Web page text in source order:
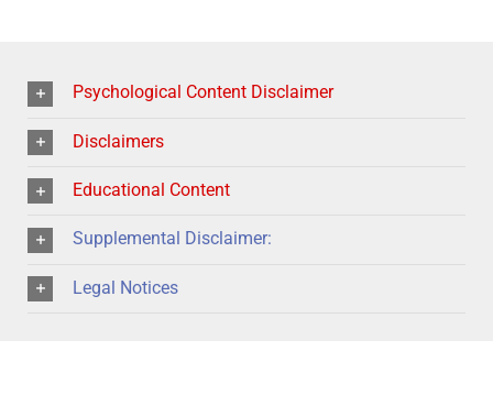
Psychological Content Disclaimer
Disclaimers
Educational Content
Supplemental Disclaimer:
Legal Notices